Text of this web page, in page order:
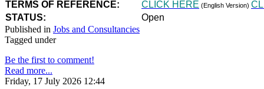
TERMS OF REFERENCE: CLICK HERE (English Version)
STATUS:
Open
Published in Jobs and Consultancies
Tagged under
Be the first to comment!
Read more...
Friday, 17 July 2026 12:44